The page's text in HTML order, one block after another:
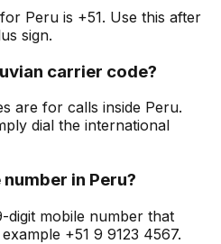
Peru is +51. Use this after
sign.
carrier code?
are for calls inside Peru.
dial the international
in Peru?
digit mobile number that
+51 9 9123 4567.